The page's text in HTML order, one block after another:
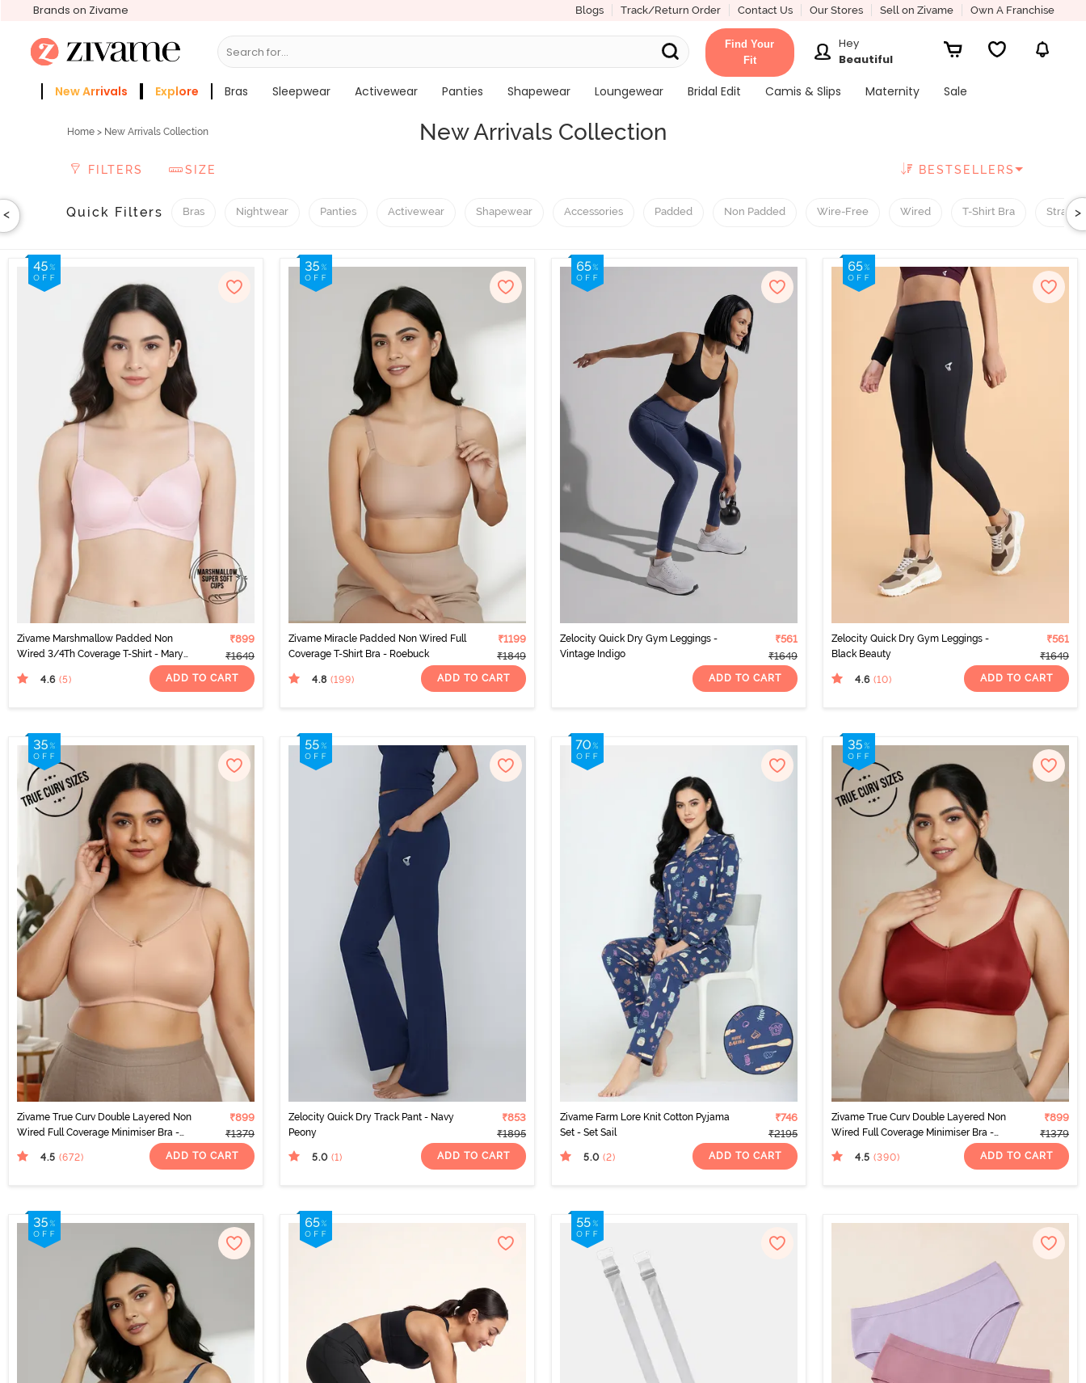
Brands on Zivame Blogs Track/Return Order Contact Us Our Stores Sell on Zivame Own A Franchise
Search for...
Find Your
Fit
Hey
Beautiful
New Arrivals Explore Bras Sleepwear Activewear Panties Shapewear Loungewear Bridal Edit Camis & Slips Maternity
Sale
Home> New Arrivals Collection New Arrivals Collection
FILTERS SIZE BESTSELLERS
< Quick Filters Bras Nightwear Panties Activewear Shapewear Accessories Padded Non Padded Wire-Free Wired T-Shirt Bra >
Zivame Marshmallow Padded Non
Wired 3/4Th Coverage T-Shirt - Mary
₹899
₹1649
4.6 (5) ADD TO CART
Zivame Miracle Padded Non Wired Full
Coverage T-Shirt Bra - Roebuck
₹1199
₹1849
4.8 (199) ADD TO CART
Zelocity Quick Dry Gym Leggings -
Vintage Indigo
₹561
₹1649
ADD TO CART
Zelocity Quick Dry Gym Leggings -
Black Beauty
₹561
₹1649
4.6 (10) ADD TO CART
Zivame True Curv Double Layered Non
Wired Full Coverage Minimiser Bra -
₹899
₹1379
4.5 (672) ADD TO CART
Zelocity Quick Dry Track Pant - Navy
Peony
₹853
₹1895
5.0 (1) ADD TO CART
Zivame Farm Lore Knit Cotton Pyjama
Set - Set Sail
₹746
₹2195
5.0 (2) ADD TO CART
Zivame True Curv Double Layered Non
Wired Full Coverage Minimiser Bra -
₹899
₹1379
4.5 (390) ADD TO CART